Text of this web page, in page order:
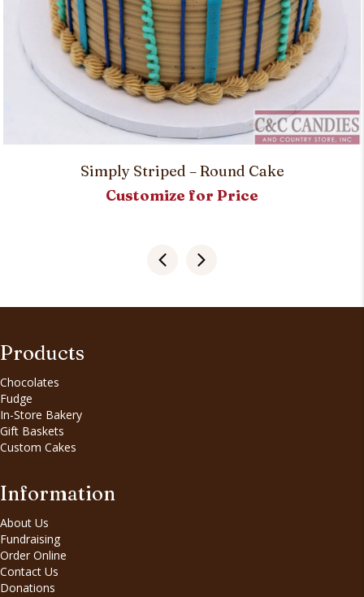
Simply Striped – Round Cake
Customize for Price
Products
Chocolates
Fudge
In-Store Bakery
Gift Baskets
Custom Cakes
Information
About Us
Fundraising
Order Online
Contact Us
Donations